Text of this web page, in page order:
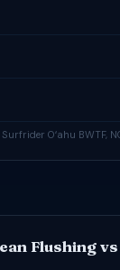
Oʻahu BWTF,
Flushing